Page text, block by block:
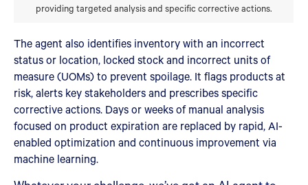
providing targeted analysis and specific corrective actions.
The agent also identifies inventory with an incorrect
status or location, locked stock and incorrect units of
measure (UOMs) to prevent spoilage. It flags products at
risk, alerts key stakeholders and prescribes specific
corrective actions. Days or weeks of manual analysis
focused on product expiration are replaced by rapid, AI-
enabled optimization and continuous improvement via
machine learning.